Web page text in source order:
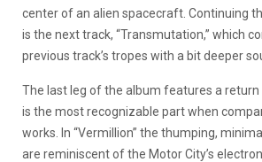
center of an alien spacecraft. Continuing
is the next track, “Transmutation,” which
previous track’s tropes with a bit deeper
The last leg of the album features a
is the most recognizable part when
works. In “Vermillion” the thumping,
are reminiscent of the Motor City’s